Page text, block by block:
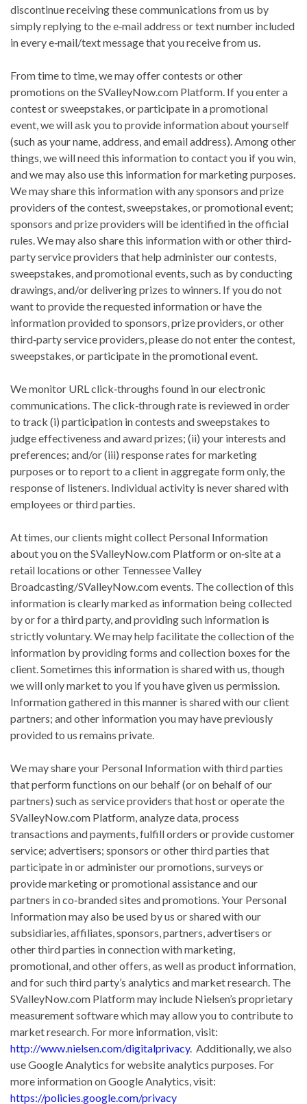
discontinue receiving these communications from us by
simply replying to the e‐mail address or text number included
in every e‐mail/text message that you receive from us.
From time to time, we may offer contests or other
promotions on the SValleyNow.com Platform. If you enter a
contest or sweepstakes, or participate in a promotional
event, we will ask you to provide information about yourself
(such as your name, address, and email address). Among other
things, we will need this information to contact you if you win,
and we may also use this information for marketing purposes.
We may share this information with any sponsors and prize
providers of the contest, sweepstakes, or promotional event;
sponsors and prize providers will be identified in the official
rules. We may also share this information with or other third‐
party service providers that help administer our contests,
sweepstakes, and promotional events, such as by conducting
drawings, and/or delivering prizes to winners. If you do not
want to provide the requested information or have the
information provided to sponsors, prize providers, or other
third‐party service providers, please do not enter the contest,
sweepstakes, or participate in the promotional event.
We monitor URL click‐throughs found in our electronic
communications. The click‐through rate is reviewed in order
to track (i) participation in contests and sweepstakes to
judge effectiveness and award prizes; (ii) your interests and
preferences; and/or (iii) response rates for marketing
purposes or to report to a client in aggregate form only, the
response of listeners. Individual activity is never shared with
employees or third parties.
At times, our clients might collect Personal Information
about you on the SValleyNow.com Platform or on‐site at a
retail locations or other Tennessee Valley
Broadcasting/SValleyNow.com events. The collection of this
information is clearly marked as information being collected
by or for a third party, and providing such information is
strictly voluntary. We may help facilitate the collection of the
information by providing forms and collection boxes for the
client. Sometimes this information is shared with us, though
we will only market to you if you have given us permission.
Information gathered in this manner is shared with our client
partners; and other information you may have previously
provided to us remains private.
We may share your Personal Information with third parties
that perform functions on our behalf (or on behalf of our
partners) such as service providers that host or operate the
SValleyNow.com Platform, analyze data, process
transactions and payments, fulfill orders or provide customer
service; advertisers; sponsors or other third parties that
participate in or administer our promotions, surveys or
provide marketing or promotional assistance and our
partners in co‐branded sites and promotions. Your Personal
Information may also be used by us or shared with our
subsidiaries, affiliates, sponsors, partners, advertisers or
other third parties in connection with marketing,
promotional, and other offers, as well as product information,
and for such third party’s analytics and market research. The
SValleyNow.com Platform may include Nielsen’s proprietary
measurement software which may allow you to contribute to
market research. For more information, visit:
http://www.nielsen.com/digitalprivacy. ​Additionally, we also
use Google Analytics for website analytics purposes. For
more information on Google Analytics, visit:
https://policies.google.com/privacy